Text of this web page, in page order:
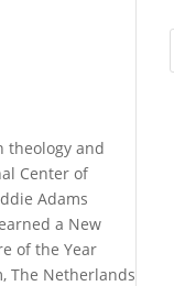
theology and
Center of
Adams
a New
of the Year
The Netherlands